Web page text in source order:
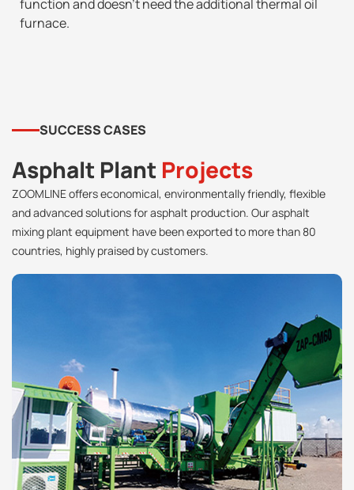
function and doesn’t need the additional thermal oil
furnace.
SUCCESS CASES
Asphalt Plant Projects
ZOOMLINE offers economical, environmentally friendly, flexible
and advanced solutions for asphalt production. Our asphalt
mixing plant equipment have been exported to more than 80
countries, highly praised by customers.